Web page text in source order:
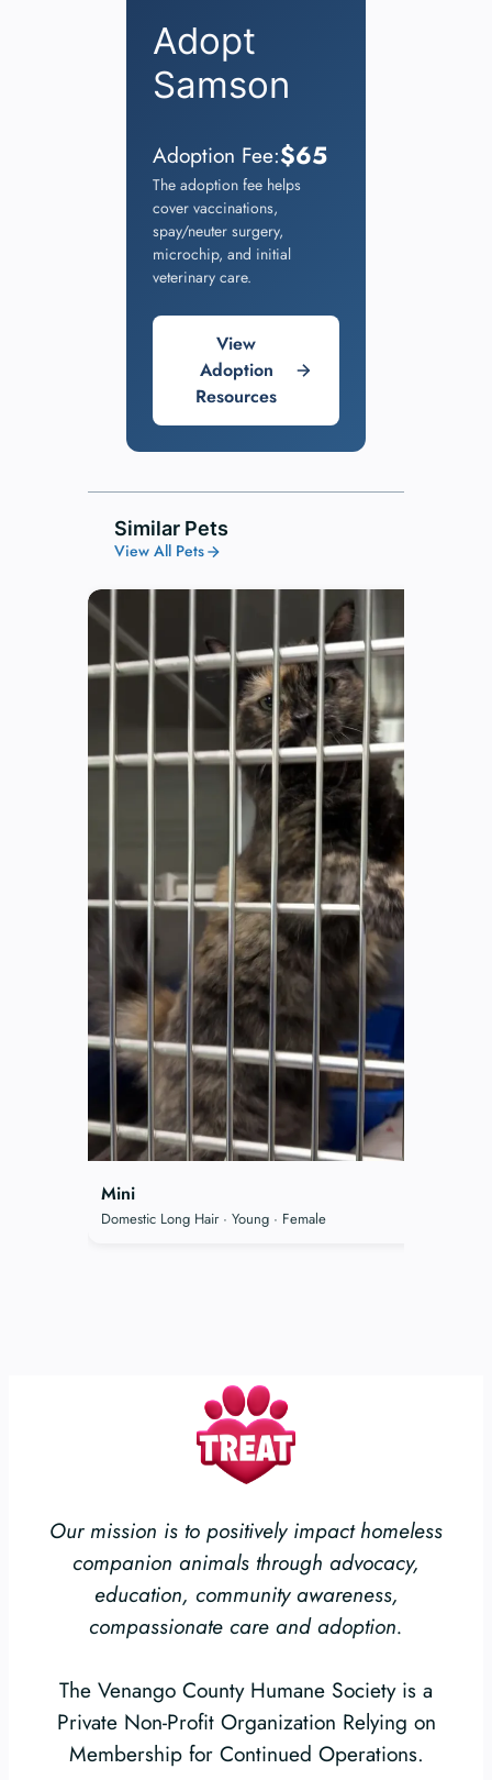
Adopt
Samson
Adoption Fee:$65
The adoption fee helps
cover vaccinations,
spay/neuter surgery,
microchip, and initial
veterinary care.
View
Adoption
Resources
Similar Pets
View All Pets
Mini
Domestic Long Hair · Young · Female
Our mission is to positively impact homeless
companion animals through advocacy,
education, community awareness,
compassionate care and adoption.
The Venango County Humane Society is a
Private Non-Profit Organization Relying on
Membership for Continued Operations.